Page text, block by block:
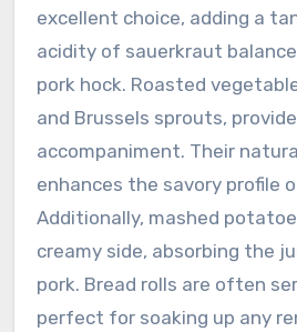
excellent choice, adding a
acidity of sauerkraut
pork hock. Roasted
and Brussels sprouts,
accompaniment. Their
enhances the savory profile
Additionally, mashed
creamy side, absorbing the
pork. Bread rolls are often
perfect for soaking up any